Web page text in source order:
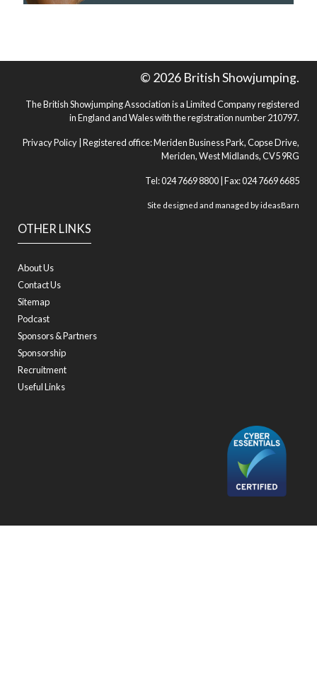
OTHER LINKS
About Us
Contact Us
Sitemap
Podcast
Sponsors & Partners
Sponsorship
Recruitment
Useful Links
© 2026 British Showjumping.
The British Showjumping Association is a Limited Company registered
in England and Wales with the registration number 210797.
Privacy Policy | Registered office: Meriden Business Park, Copse Drive,
Meriden, West Midlands, CV5 9RG
Tel: 024 7669 8800 | Fax: 024 7669 6685
Site designed and managed byideasBarn